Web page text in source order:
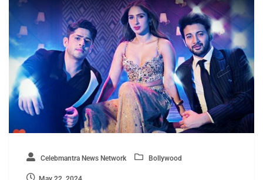
Celebmantra News Network Bollywood